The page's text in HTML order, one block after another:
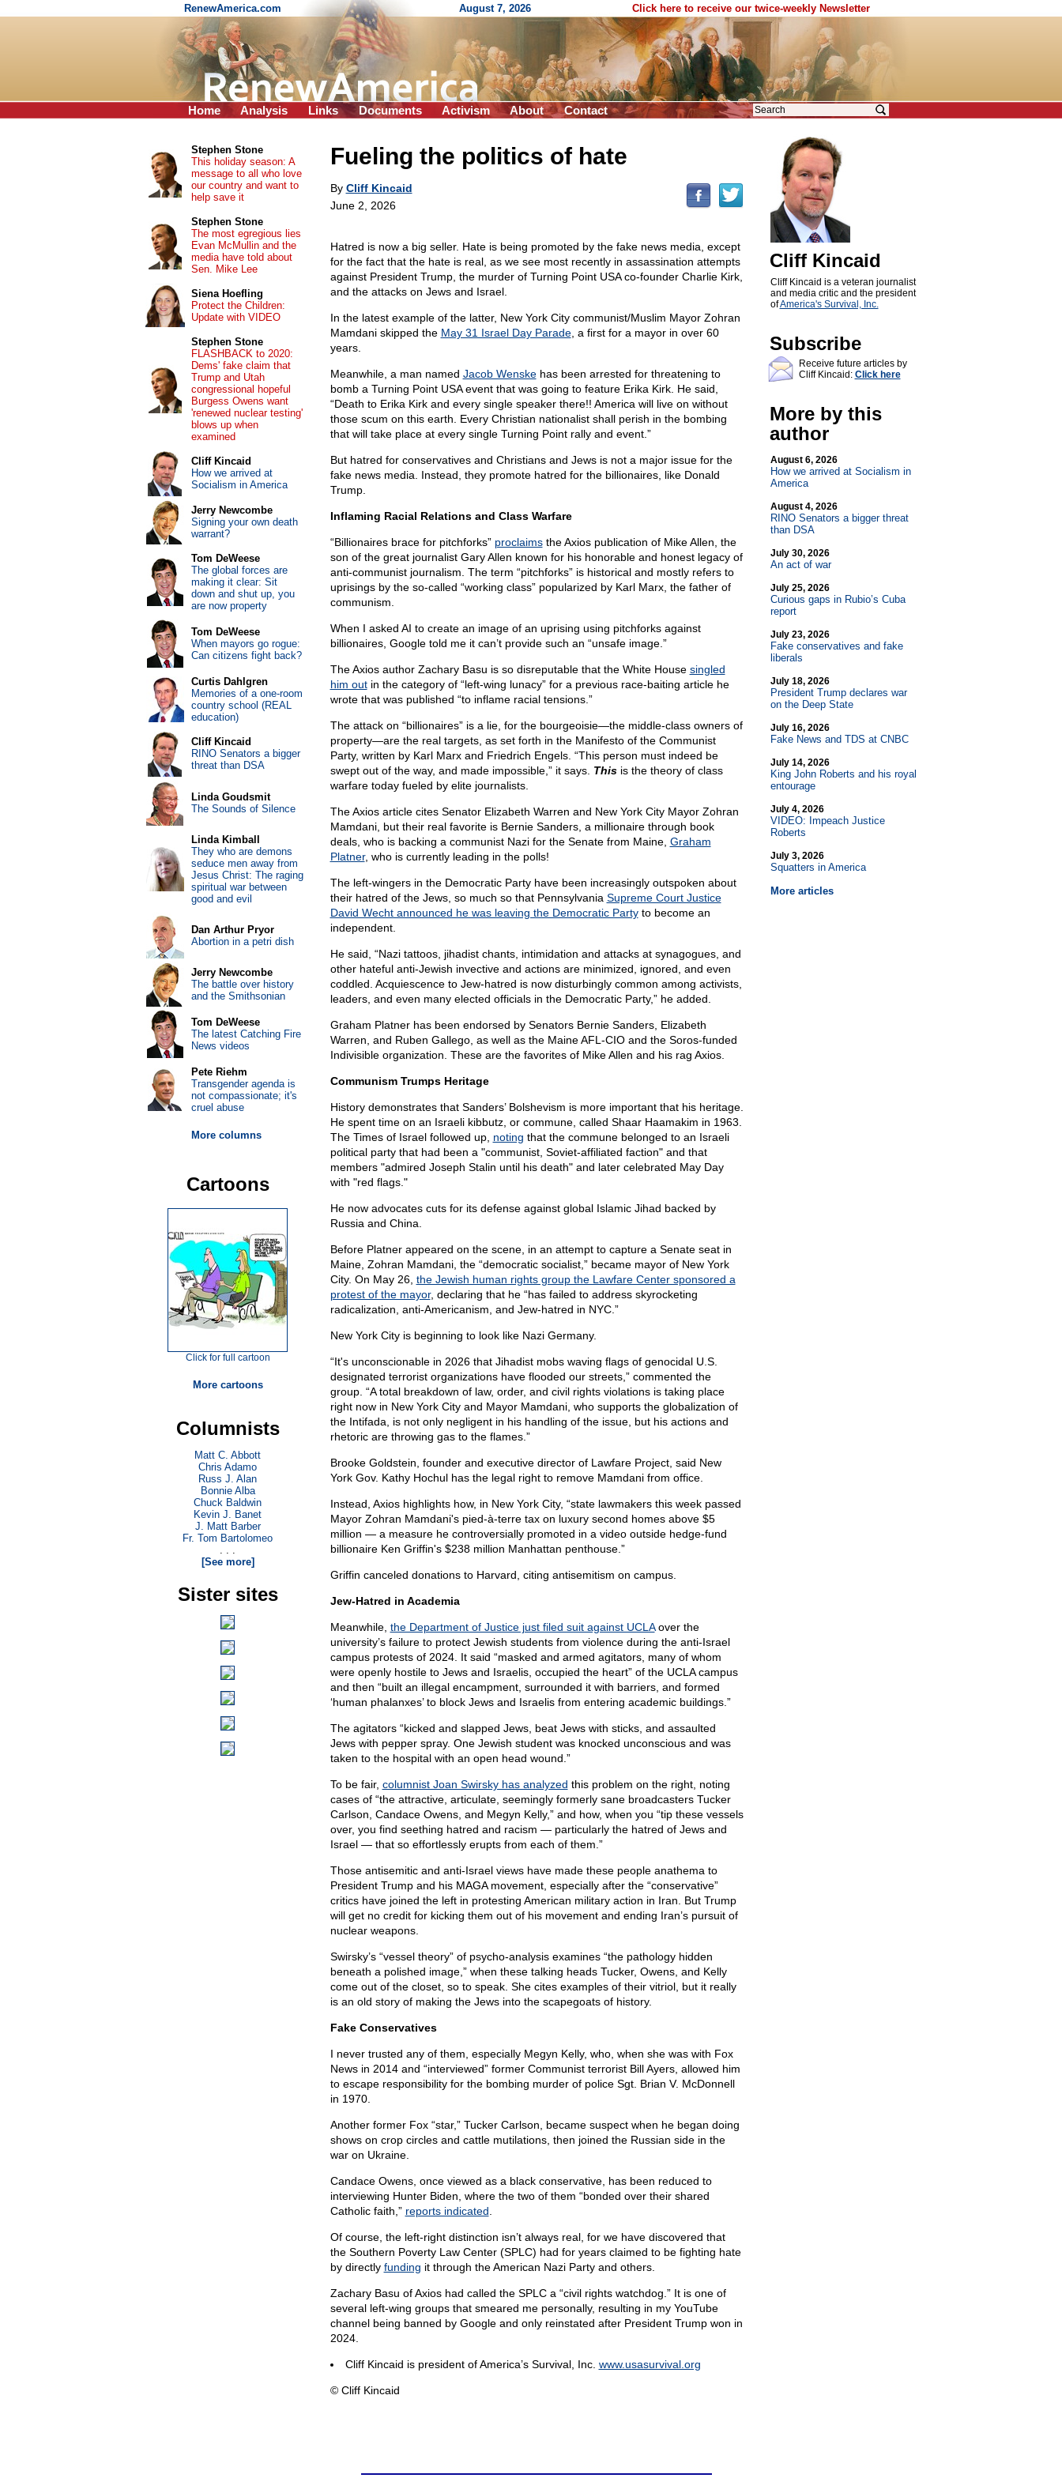
RenewAmerica.com August 7, 2026 Click here to receive our twice-weekly Newsletter
Home Analysis Links Documents Activism About Contact
Fueling the politics of hate
By Cliff Kincaid
June 2, 2026
Hatred is now a big seller. Hate is being promoted by the fake news media, except
for the fact that the hate is real, as we see most recently in assassination attempts
against President Trump, the murder of Turning Point USA co-founder Charlie Kirk,
and the attacks on Jews and Israel.
In the latest example of the latter, New York City communist/Muslim Mayor Zohran
Mamdani skipped the May 31 Israel Day Parade, a first for a mayor in over 60
years.
Meanwhile, a man named Jacob Wenskehas been arrested for threatening to
bomb a Turning Point USA event that was going to feature Erika Kirk. He said,
“Death to Erika Kirk and every single speaker there!! America will live on without
those scum on this earth. Every Christian nationalist shall perish in the bombing
that will take place at every single Turning Point rally and event.”
But hatred for conservatives and Christians and Jews is not a major issue for the
fake news media. Instead, they promote hatred for the billionaires, like Donald
Trump.
Inflaming Racial Relations and Class Warfare
“Billionaires brace for pitchforks” proclaimsthe Axios publication of Mike Allen, the
son of the great journalist Gary Allen known for his honorable and honest legacy of
anti-communist journalism. The term “pitchforks” is historical and mostly refers to
uprisings by the so-called “working class” popularized by Karl Marx, the father of
communism.
When I asked AI to create an image of an uprising using pitchforks against
billionaires, Google told me it can’t provide such an “unsafe image.”
The Axios author Zachary Basu is so disreputable that the White House singled
him outin the category of “left-wing lunacy” for a previous race-baiting article he
wrote that was published “to inflame racial tensions.”
The attack on “billionaires” is a lie, for the bourgeoisie—the middle-class owners of
property—are the real targets, as set forth in the Manifesto of the Communist
Party, written by Karl Marx and Friedrich Engels. “This person must indeed be
swept out of the way, and made impossible,” it says. Thisis the theory of class
warfare today fueled by elite journalists.
The Axios article cites Senator Elizabeth Warren and New York City Mayor Zohran
Mamdani, but their real favorite is Bernie Sanders, a millionaire through book
deals, who is backing a communist Nazi for the Senate from Maine, Graham
Platner, who is currently leading in the polls!
The left-wingers in the Democratic Party have been increasingly outspoken about
their hatred of the Jews, so much so that Pennsylvania Supreme Court Justice
David Wecht announced he was leaving the Democratic Partyto become an
independent.
He said, “Nazi tattoos, jihadist chants, intimidation and attacks at synagogues, and
other hateful anti-Jewish invective and actions are minimized, ignored, and even
coddled. Acquiescence to Jew-hatred is now disturbingly common among activists,
leaders, and even many elected officials in the Democratic Party,” he added.
Graham Platner has been endorsed by Senators Bernie Sanders, Elizabeth
Warren, and Ruben Gallego, as well as the Maine AFL-CIO and the Soros-funded
Indivisible organization. These are the favorites of Mike Allen and his rag Axios.
Communism Trumps Heritage
History demonstrates that Sanders’ Bolshevism is more important that his heritage.
He spent time on an Israeli kibbutz, or commune, called Shaar Haamakim in 1963.
The Times of Israel followed up, noting that the commune belonged to an Israeli
political party that had been a "communist, Soviet-affiliated faction" and that
members "admired Joseph Stalin until his death" and later celebrated May Day
with "red flags."
He now advocates cuts for its defense against global Islamic Jihad backed by
Russia and China.
Before Platner appeared on the scene, in an attempt to capture a Senate seat in
Maine, Zohran Mamdani, the “democratic socialist,” became mayor of New York
City. On May 26, the Jewish human rights group the Lawfare Center sponsored a
protest of the mayor, declaring that he “has failed to address skyrocketing
radicalization, anti-Americanism, and Jew-hatred in NYC.”
New York City is beginning to look like Nazi Germany.
“It's unconscionable in 2026 that Jihadist mobs waving flags of genocidal U.S.
designated terrorist organizations have flooded our streets,” commented the
group. “A total breakdown of law, order, and civil rights violations is taking place
right now in New York City and Mayor Mamdani, who supports the globalization of
the Intifada, is not only negligent in his handling of the issue, but his actions and
rhetoric are throwing gas to the flames.”
Brooke Goldstein, founder and executive director of Lawfare Project, said New
York Gov. Kathy Hochul has the legal right to remove Mamdani from office.
Instead, Axios highlights how, in New York City, “state lawmakers this week passed
Mayor Zohran Mamdani's pied-à-terre tax on luxury second homes above $5
million — a measure he controversially promoted in a video outside hedge-fund
billionaire Ken Griffin's $238 million Manhattan penthouse.”
Griffin canceled donations to Harvard, citing antisemitism on campus.
Jew-Hatred in Academia
Meanwhile, the Department of Justice just filed suit against UCLAover the
university’s failure to protect Jewish students from violence during the anti-Israel
campus protests of 2024. It said “masked and armed agitators, many of whom
were openly hostile to Jews and Israelis, occupied the heart” of the UCLA campus
and then “built an illegal encampment, surrounded it with barriers, and formed
‘human phalanxes’ to block Jews and Israelis from entering academic buildings.”
The agitators “kicked and slapped Jews, beat Jews with sticks, and assaulted
Jews with pepper spray. One Jewish student was knocked unconscious and was
taken to the hospital with an open head wound.”
To be fair, columnist Joan Swirsky has analyzed this problem on the right, noting
cases of “the attractive, articulate, seemingly formerly sane broadcasters Tucker
Carlson, Candace Owens, and Megyn Kelly,” and how, when you “tip these vessels
over, you find seething hatred and racism — particularly the hatred of Jews and
Israel — that so effortlessly erupts from each of them.”
Those antisemitic and anti-Israel views have made these people anathema to
President Trump and his MAGA movement, especially after the “conservative”
critics have joined the left in protesting American military action in Iran. But Trump
will get no credit for kicking them out of his movement and ending Iran’s pursuit of
nuclear weapons.
Swirsky’s “vessel theory” of psycho-analysis examines “the pathology hidden
beneath a polished image,” when these talking heads Tucker, Owens, and Kelly
come out of the closet, so to speak. She cites examples of their vitriol, but it really
is an old story of making the Jews into the scapegoats of history.
Fake Conservatives
I never trusted any of them, especially Megyn Kelly, who, when she was with Fox
News in 2014 and “interviewed” former Communist terrorist Bill Ayers, allowed him
to escape responsibility for the bombing murder of police Sgt. Brian V. McDonnell
in 1970.
Another former Fox “star,” Tucker Carlson, became suspect when he began doing
shows on crop circles and cattle mutilations, then joined the Russian side in the
war on Ukraine.
Candace Owens, once viewed as a black conservative, has been reduced to
interviewing Hunter Biden, where the two of them “bonded over their shared
Catholic faith,” reports indicated
Of course, the left-right distinction isn’t always real, for we have discovered that
the Southern Poverty Law Center (SPLC) had for years claimed to be fighting hate
by directly funding it through the American Nazi Party and others.
Zachary Basu of Axios had called the SPLC a “civil rights watchdog.” It is one of
several left-wing groups that smeared me personally, resulting in my YouTube
channel being banned by Google and only reinstated after President Trump won in
2024.
Cliff Kincaid is president of America’s Survival, Inc. www.usasurvival.org
© Cliff Kincaid
Cliff Kincaid
Cliff Kincaid is a veteran journalist
and media critic and the president
ofAmerica's Survival, Inc.
Subscribe
Receive future articles by
Cliff Kincaid: Click here
More by this
author
August 6, 2026
How we arrived at Socialism in
America
August 4, 2026
RINO Senators a bigger threat
than DSA
July 30, 2026
An act of war
July 25, 2026
Curious gaps in Rubio’s Cuba
report
July 23, 2026
Fake conservatives and fake
liberals
July 18, 2026
President Trump declares war
on the Deep State
July 16, 2026
Fake News and TDS at CNBC
July 14, 2026
King John Roberts and his royal
entourage
July 4, 2026
VIDEO: Impeach Justice
Roberts
July 3, 2026
Squatters in America
More articles
Stephen Stone
This holiday season: A
message to all who love
our country and want to
help save it
Stephen Stone
The most egregious lies
Evan McMullin and the
media have told about
Sen. Mike Lee
Siena Hoefling
Protect the Children:
Update with VIDEO
Stephen Stone
FLASHBACK to 2020:
Dems' fake claim that
Trump and Utah
congressional hopeful
Burgess Owens want
'renewed nuclear testing'
blows up when
examined
Cliff Kincaid
How we arrived at
Socialism in America
Jerry Newcombe
Signing your own death
warrant?
Tom DeWeese
The global forces are
making it clear: Sit
down and shut up, you
are now property
Tom DeWeese
When mayors go rogue:
Can citizens fight back?
Curtis Dahlgren
Memories of a one-room
country school (REAL
education)
Cliff Kincaid
RINO Senators a bigger
threat than DSA
Linda Goudsmit
The Sounds of Silence
Linda Kimball
They who are demons
seduce men away from
Jesus Christ: The raging
spiritual war between
good and evil
Dan Arthur Pryor
Abortion in a petri dish
Jerry Newcombe
The battle over history
and the Smithsonian
Tom DeWeese
The latest Catching Fire
News videos
Pete Riehm
Transgender agenda is
not compassionate; it's
cruel abuse
More columns
Cartoons
Click for full cartoon
More cartoons
Columnists
Matt C. Abbott
Chris Adamo
Russ J. Alan
Bonnie Alba
Chuck Baldwin
Kevin J. Banet
J. Matt Barber
Fr. Tom Bartolomeo
. . .
[See more]
Sister sites